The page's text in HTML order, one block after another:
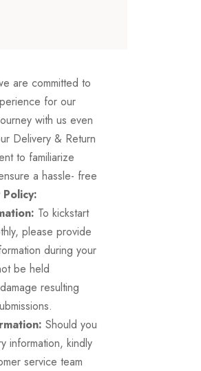
are committed to
for our
with us even
Delivery & Return
to familiarize
a hassle- free
To kickstart
please provide
during your
be held
resulting
Should you
information, kindly
service team